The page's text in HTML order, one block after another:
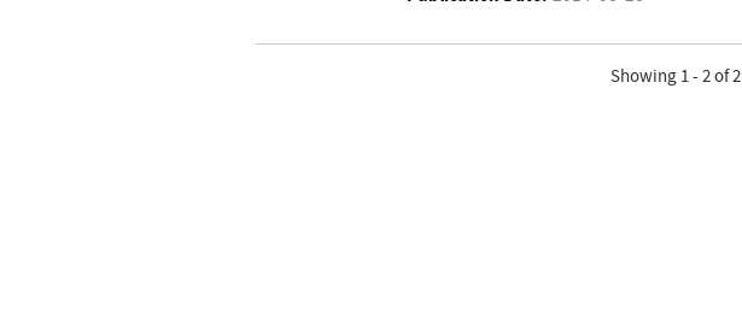
Showing 1 - 2 of 2